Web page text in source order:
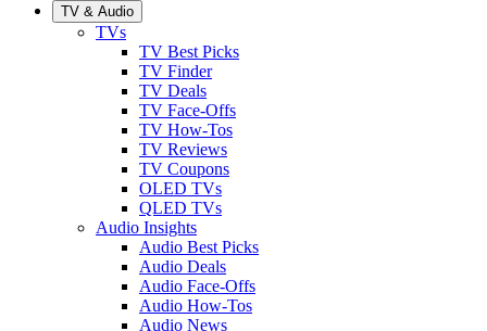
TV & Audio
TVs
TV Best Picks
TV Finder
TV Deals
TV Face-Offs
TV How-Tos
TV Reviews
TV Coupons
OLED TVs
QLED TVs
Audio Insights
Audio Best Picks
Audio Deals
Audio Face-Offs
Audio How-Tos
Audio News